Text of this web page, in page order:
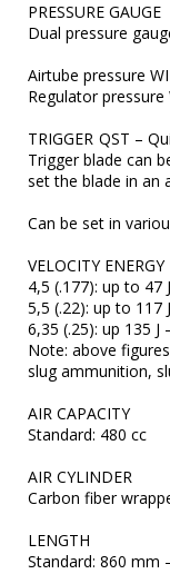
PRESSURE GAUGE
Dual pressure
Airtube pressure
Regulator pressure
TRIGGER	QST – Quick Set Trigger
Trigger blade can
set the blade in an
Can be set in
VELOCITY ENERGY
4,5 (.177): up to 47
5,5 (.22): up to 117
6,35 (.25): up 135 J
Note: above
slug ammunition,
AIR CAPACITY
Standard: 480 cc
AIR CYLINDER
Carbon fiber
LENGTH
Standard: 860 mm